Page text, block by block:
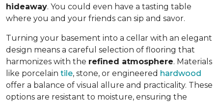
hideaway. You could even have a tasting table
where you and your friends can sip and savor.
Turning your basement into a cellar with an elegant
design means a careful selection of flooring that
harmonizes with the refined atmosphere. Materials
like porcelain tile, stone, or engineered hardwood
offer a balance of visual allure and practicality. These
options are resistant to moisture, ensuring the